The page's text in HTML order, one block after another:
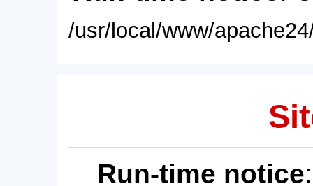
/usr/local/www/
Run-time notice